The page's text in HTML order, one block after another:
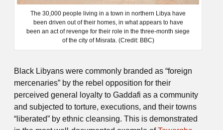
The 30,000 people living in a town in northern Libya have
been driven out of their homes, in what appears to have
been an act of revenge for their role in the three-month siege
of the city of Misrata. (Credit: BBC)
Black Libyans were commonly branded as “foreign
mercenaries” by the rebel opposition for their
perceived general loyalty to Gaddafi as a community
and subjected to torture, executions, and their towns
“liberated” by ethnic cleansing. This is demonstrated